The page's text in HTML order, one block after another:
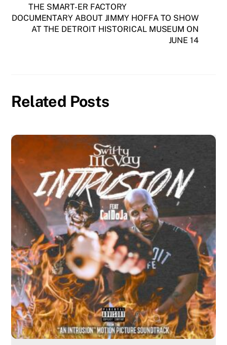
THE SMART-ER FACTORY
DOCUMENTARY ABOUT JIMMY HOFFA TO SHOW
AT THE DETROIT HISTORICAL MUSEUM ON
JUNE 14
Related Posts